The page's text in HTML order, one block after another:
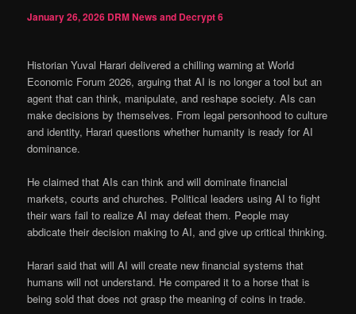
January 26, 2026 DRM News and Decrypt6
Historian Yuval Harari delivered a chilling warning at World
Economic Forum 2026, arguing that AI is no longer a tool but an
agent that can think, manipulate, and reshape society. AIs can
make decisions by themselves. From legal personhood to culture
and identity, Harari questions whether humanity is ready for AI
dominance.
He claimed that AIs can think and will dominate financial
markets, courts and churches. Political leaders using AI to fight
their wars fail to realize AI may defeat them. People may
abdicate their decision making to AI, and give up critical thinking.
Harari said that will AI will create new financial systems that
humans will not understand. He compared it to a horse that is
being sold that does not grasp the meaning of coins in trade.